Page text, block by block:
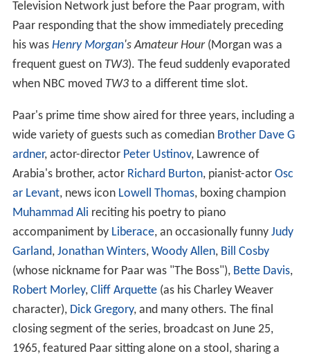
Television Network just before the Paar program, with
Paar responding that the show immediately preceding
his was Henry Morgan's Amateur Hour(Morgan was a
frequent guest on TW3). The feud suddenly evaporated
when NBC moved TW3to a different time slot.
Paar's prime time show aired for three years, including a
wide variety of guests such as comedian Brother Dave G
ardner, actor-director Peter Ustinov, Lawrence of
Arabia's brother, actor Richard Burton, pianist-actor Osc
ar Levant, news icon Lowell Thomas, boxing champion
Muhammad Ali reciting his poetry to piano
accompaniment by Liberace, an occasionally funny Judy
Garland, Jonathan Winters, Woody Allen, Bill Cosby
(whose nickname for Paar was "The Boss"), Bette Davis,
Robert Morley, Cliff Arquette(as his Charley Weaver
character), Dick Gregory, and many others. The final
closing segment of the series, broadcast on June 25,
1965, featured Paar sitting alone on a stool, sharing a